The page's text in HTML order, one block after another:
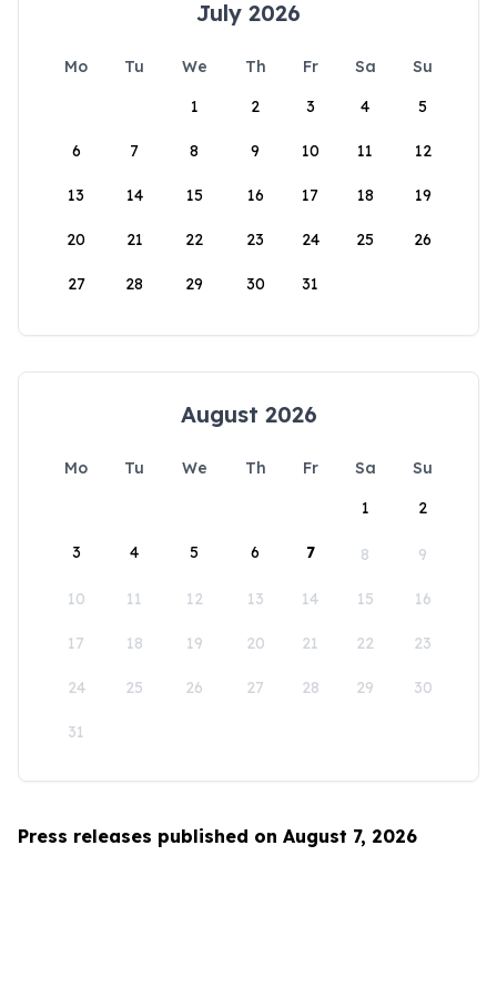
July 2026
Mo Tu We Th Fr Sa
Su
1
2 3 4 5
6 7 8 9 10 11 12
13 14 15 16 17 18 19
20 21 22 23 24 25 26
27 28 29 30 31
August 2026
Mo Tu We Th Fr Sa
Su
1
2
3 4 5 6 7 8 9
10 11 12 13 14 15 16
17 18 19 20 21 22 23
24 25 26 27 28 29 30
31
Press releases published on August 7, 2026